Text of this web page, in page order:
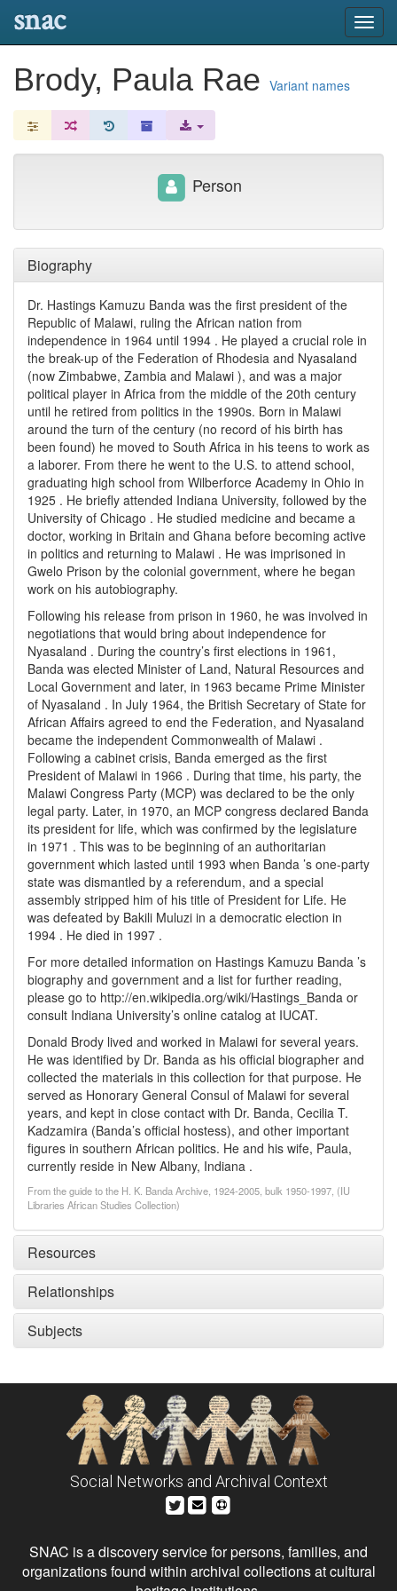
snac
Brody, Paula Rae Variant names
Biography
Dr. Hastings Kamuzu Banda was the first president of the
Republic of Malawi, ruling the African nation from
independence in 1964 until 1994 . He played a crucial role in
the break-up of the Federation of Rhodesia and Nyasaland
(now Zimbabwe, Zambia and Malawi ), and was a major
political player in Africa from the middle of the 20th century
until he retired from politics in the 1990s. Born in Malawi
around the turn of the century (no record of his birth has
been found) he moved to South Africa in his teens to work as
a laborer. From there he went to the U.S. to attend school,
graduating high school from Wilberforce Academy in Ohio in
1925 . He briefly attended Indiana University, followed by the
University of Chicago . He studied medicine and became a
doctor, working in Britain and Ghana before becoming active
in politics and returning to Malawi . He was imprisoned in
Gwelo Prison by the colonial government, where he began
work on his autobiography.
Following his release from prison in 1960, he was involved in
negotiations that would bring about independence for
Nyasaland . During the country’s first elections in 1961,
Banda was elected Minister of Land, Natural Resources and
Local Government and later, in 1963 became Prime Minister
of Nyasaland . In July 1964, the British Secretary of State for
African Affairs agreed to end the Federation, and Nyasaland
became the independent Commonwealth of Malawi .
Following a cabinet crisis, Banda emerged as the first
President of Malawi in 1966 . During that time, his party, the
Malawi Congress Party (MCP) was declared to be the only
legal party. Later, in 1970, an MCP congress declared Banda
its president for life, which was confirmed by the legislature
in 1971 . This was to be beginning of an authoritarian
government which lasted until 1993 when Banda ’s one-party
state was dismantled by a referendum, and a special
assembly stripped him of his title of President for Life. He
was defeated by Bakili Muluzi in a democratic election in
1994 . He died in 1997 .
For more detailed information on Hastings Kamuzu Banda ’s
biography and government and a list for further reading,
please go to http://en.wikipedia.org/wiki/Hastings_Banda or
consult Indiana University’s online catalog at IUCAT.
Donald Brody lived and worked in Malawi for several years.
He was identified by Dr. Banda as his official biographer and
collected the materials in this collection for that purpose. He
served as Honorary General Consul of Malawi for several
years, and kept in close contact with Dr. Banda, Cecilia T.
Kadzamira (Banda’s official hostess), and other important
figures in southern African politics. He and his wife, Paula,
currently reside in New Albany, Indiana .
From the guide to the H. K. Banda Archive, 1924-2005, bulk 1950-1997, (IU
Libraries African Studies Collection)
Resources
Relationships
Subjects
Person
Social Networks and Archival Context
SNAC is a discovery service for persons, families, and
organizations found within archival collections at cultural